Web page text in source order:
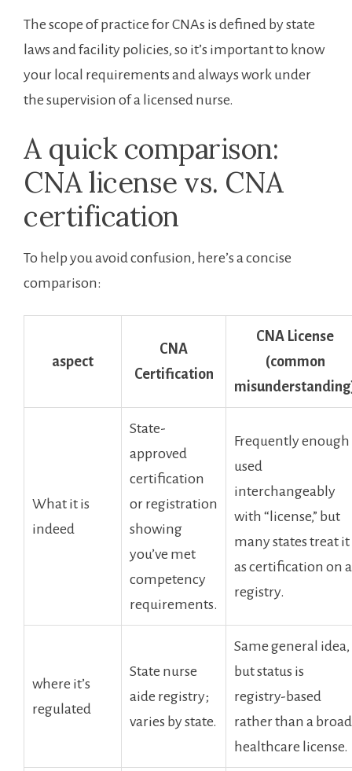
The scope of practice for CNAs is defined by state
laws‌ and facility⁣ policies, so it’s important to know
your local requirements and always work under
the supervision of a licensed nurse.
A⁤ quick comparison:
‍CNA license vs. CNA
certification
To ⁢help ⁣you avoid confusion, here’s a concise
comparison:
aspect
CNA
Certification
CNA License
(common
What it is
indeed
State-
approved ​
certification
or registration
showing
you’ve met
competency⁤
requirements.
Frequently enough
⁢used
interchangeably
with “license,” but
many states treat it
as ⁢certification on a
registry.
where it’s⁣
regulated
State nurse
aide ‌registry;
varies by‌ state.
Same general idea,
‌but status is
registry-based
rather than ⁤a broad
healthcare license.